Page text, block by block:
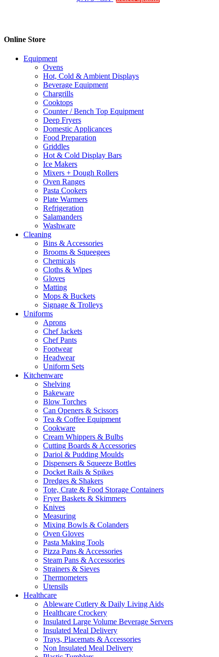
Online Store
Equipment
Ovens
Hot, Cold & Ambient Displays
Beverage Equipment
Chargrills
Cooktops
Counter / Bench Top Equipment
Deep Fryers
Domestic Applicances
Food Preparation
Griddles
Hot & Cold Display Bars
Ice Makers
Mixers + Dough Rollers
Oven Ranges
Pasta Cookers
Plate Warmers
Refrigeration
Salamanders
Washware
Cleaning
Bins & Accessories
Brooms & Squeegees
Chemicals
Cloths & Wipes
Gloves
Matting
Mops & Buckets
Signage & Trolleys
Uniforms
Aprons
Chef Jackets
Chef Pants
Footwear
Headwear
Uniform Sets
Kitchenware
Shelving
Bakeware
Blow Torches
Can Openers & Scissors
Tea & Coffee Equipment
Cookware
Cream Whippers & Bulbs
Cutting Boards & Accessories
Dariol & Pudding Moulds
Dispensers & Squeeze Bottles
Docket Rails & Spikes
Dredges & Shakers
Tote, Crate & Food Storage Containers
Fryer Baskets & Skimmers
Knives
Measuring
Mixing Bowls & Colanders
Oven Gloves
Pasta Making Tools
Pizza Pans & Accessories
Steam Pans & Accessories
Strainers & Sieves
Thermometers
Utensils
Healthcare
Ableware Cutlery & Daily Living Aids
Healthcare Crockery
Insulated Large Volume Beverage Servers
Insulated Meal Delivery
Trays, Placemats & Accessories
Non Insulated Meal Delivery